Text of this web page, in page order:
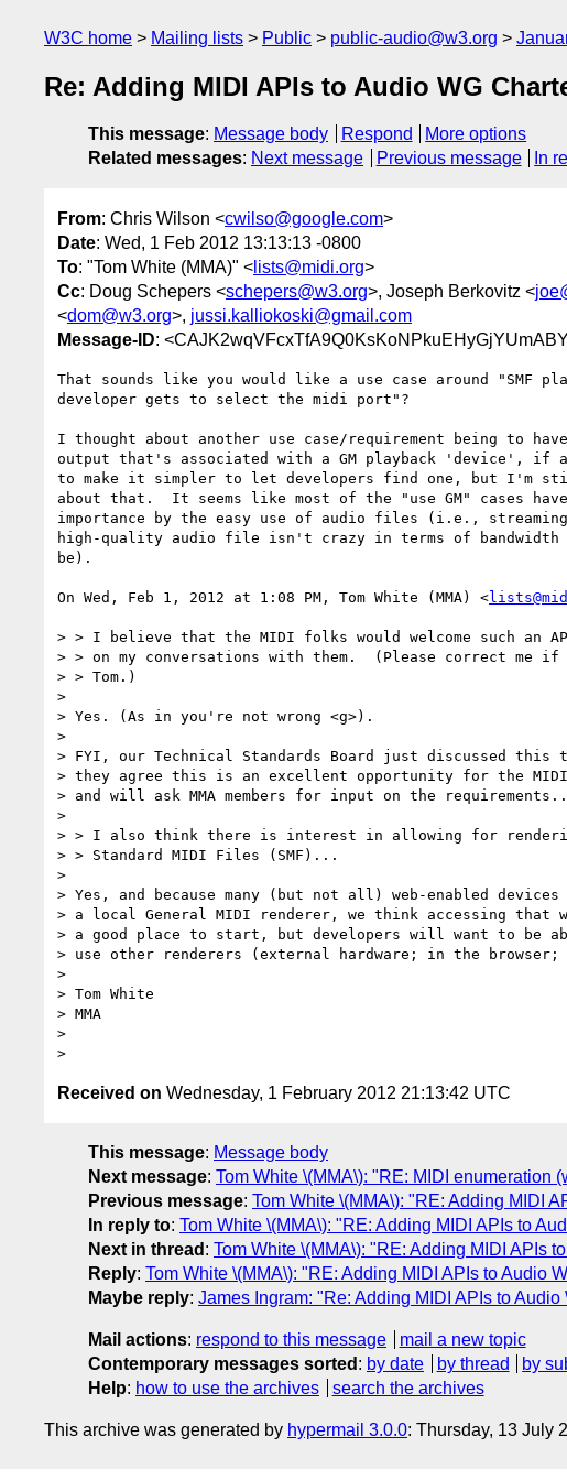
W3C home Mailing lists Public public-audio@w3.org
Re: Adding MIDI APIs to Audio WG
This message: Message body Respond
More options
Related messages: Next message Previous message In
From: Chris Wilson <cwilso@google.com>
Date: Wed, 1 Feb 2012 13:13:13 -0800
To: "Tom White (MMA)" < lists@midi.org>
Cc: Doug Schepers <schepers@w3.org>, Joseph Berkovitz <
<dom@w3.org>, jussi.kalliokoski@gmail.com
Message-ID:
That sounds like you would like a use case around "SMF
developer gets to select the midi port"?
I thought about another use case/requirement being to
output that's associated with a GM playback 'device', if
to make it simpler to let developers find one, but I'm
about that.  It seems like most of the "use GM" cases
importance by the easy use of audio files (i.e.,
high-quality audio file isn't crazy in terms of
be).
On Wed, Feb 1, 2012 at 1:08 PM, Tom White (MMA) <
> > I believe that the MIDI folks would welcome such an
> > on my conversations with them.  (Please correct me if
> > Tom.)
>
> Yes. (As in you're not wrong <g>).
>
> FYI, our Technical Standards Board just discussed this
> they agree this is an excellent opportunity for the
> and will ask MMA members for input on the
>
> > I also think there is interest in allowing for
> > Standard MIDI Files (SMF)...
>
> Yes, and because many (but not all) web-enabled devices
> a local General MIDI renderer, we think accessing that
> a good place to start, but developers will want to be
> use other renderers (external hardware; in the
>
> Tom White
> MMA
>
Received on Wednesday, 1 February 2012 21:13:42 UTC
This message: Message body
Next message: Tom White \(MMA\): "RE: MIDI enumeration
Previous message: Tom White \(MMA\): "RE: Adding MIDI
In reply to: Tom White \(MMA\): "RE: Adding MIDI APIs to
Next in thread : Tom White \(MMA\): "RE: Adding MIDI APIs
Reply: Tom White \(MMA\): "RE: Adding MIDI APIs to Audio
Maybe reply: James Ingram: "Re: Adding MIDI APIs to
Mail actions: respond to this message
mail a new topic
Contemporary messages sorted : by date by thread by
Help: how to use the archives search the archives
This archive was generated by hypermail 3.0.0: Thursday, 13 July